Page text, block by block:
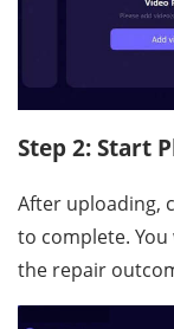
Step 2: Start
After uploading,
to complete.
the repair